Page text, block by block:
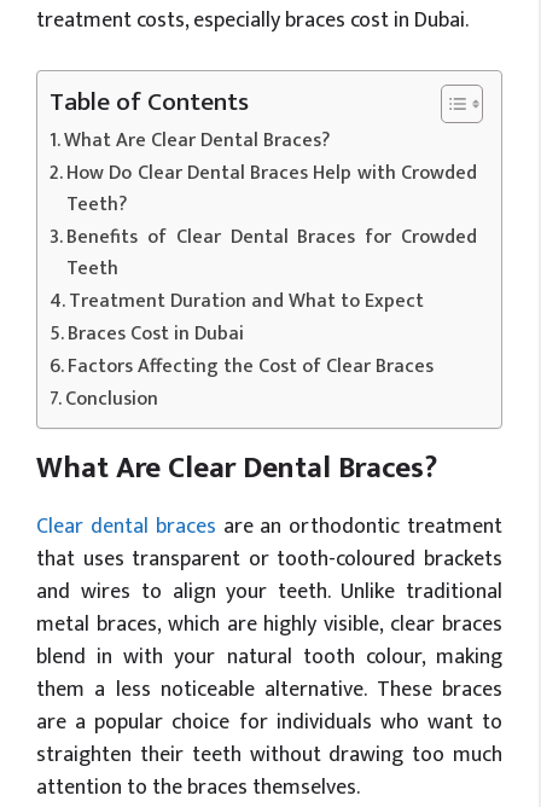
treatment costs, especially braces cost in Dubai.
Table of Contents
What Are Clear Dental Braces?
How Do Clear Dental Braces Help with Crowded
Teeth?
Benefits of Clear Dental Braces for Crowded
Teeth
Treatment Duration and What to Expect
Braces Cost in Dubai
Factors Affecting the Cost of Clear Braces
Conclusion
What Are Clear Dental Braces?
Clear dental braces are an orthodontic treatment
that uses transparent or tooth-coloured brackets
and wires to align your teeth. Unlike traditional
metal braces, which are highly visible, clear braces
blend in with your natural tooth colour, making
them a less noticeable alternative. These braces
are a popular choice for individuals who want to
straighten their teeth without drawing too much
attention to the braces themselves.